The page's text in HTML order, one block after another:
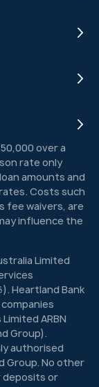
over a
rate only
amounts and
Costs such
fee waivers, are
influence the
Limited
Heartland Bank
ARBN
Group).
authorised
Group. No other
deposits or